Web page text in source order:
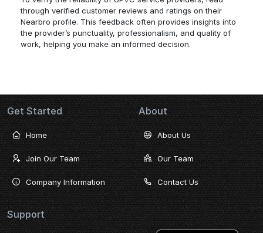
through verified customer reviews and ratings on their
Nearbro profile. This feedback often provides insights into
the provider’s punctuality, professionalism, and quality of
work, helping you make an informed decision.
Get Started
Home
Join Our Team
Company Information
About
About Us
Our Team
Contact Us
Support